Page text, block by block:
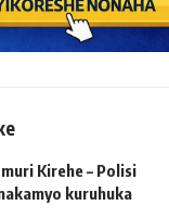
Kirehe – Polisi
kuruhuka